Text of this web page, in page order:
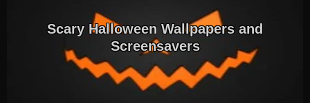
Scary Halloween Wallpapers and
Screensavers